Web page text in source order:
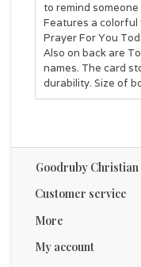
to remind
Features a colorful
Prayer For You
Also on back are
names. The card
durability. Size of
Goodruby
Customer service
More
My account